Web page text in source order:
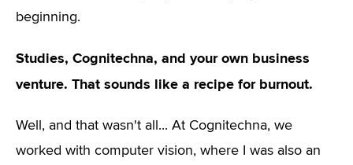
beginning.
Studies, Cognitechna, and your own business
venture. That sounds like a recipe for burnout.
Well, and that wasn't all... At Cognitechna, we
worked with computer vision, where I was also an